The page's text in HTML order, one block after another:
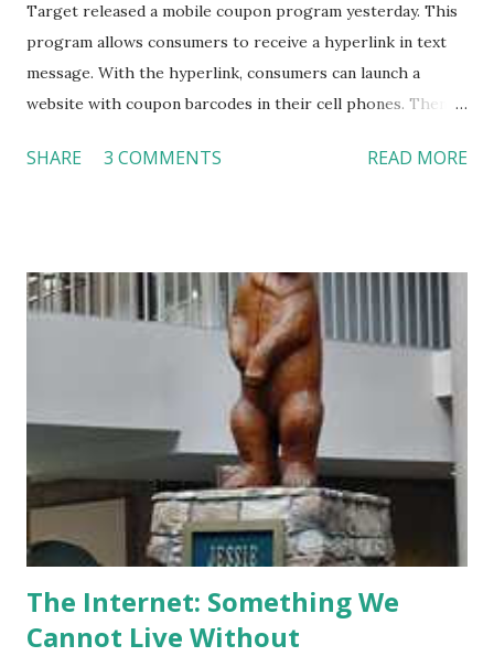
Target released a mobile coupon program yesterday. This
program allows consumers to receive a hyperlink in text
message. With the hyperlink, consumers can launch a
website with coupon barcodes in their cell phones. Then,
their cell phones at the register (You may watch the
back-in-what-way.html ). Hotels and restaurants, especially
quick service restaurants, can certainly take advantage of
this technology. However, as far as I know, the questions of
who is using mobile coupons and how they are used still
remain unanswered. Nevertheless, when the mobile coupon
market becomes mature, we will see a variety of mobile
coupon programs targeting different groups of
consumers. Do you want to try this new app in your smart
phone? You may sign up for this service at the following
websit...
SHARE 3 COMMENTS READ MORE
The Internet: Something We
Cannot Live Without